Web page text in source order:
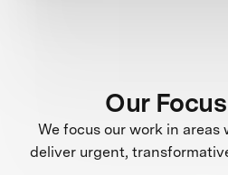
Our
We focus our work in areas
deliver urgent,